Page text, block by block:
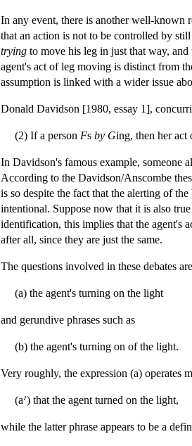
In any event, there is another well-known
that an action is not to be controlled by
trying to move his leg in just that way,
agent's act of leg moving is distinct from
assumption is linked with a wider issue
Donald Davidson [1980, essay 1],
(2) If a person Fs by Ging, then her act
In Davidson's famous example, someone
According to the Davidson/Anscombe
is so despite the fact that the alerting of
intentional. Suppose now that it is also
identification, this implies that the agent's
after all, since they are just the same.
The questions involved in these debates
(a) the agent's turning on the light
and gerundive phrases such as
(b) the agent's turning on of the light.
Very roughly, the expression (a) operates
(a ) that the agent turned on the light,
while the latter phrase appears to be a